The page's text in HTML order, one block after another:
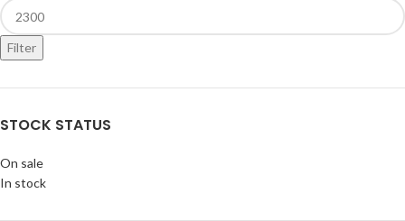
Filter
STOCK STATUS
On sale
In stock